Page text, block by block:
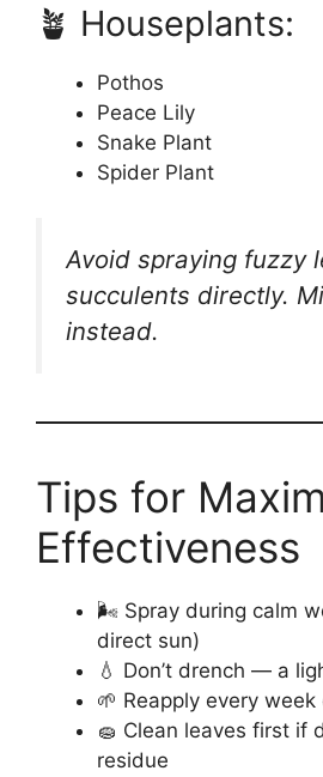
🪴 Houseplants:
Pothos
Peace Lily
Snake Plant
Spider Plant
Avoid spraying fuzzy
succulents directly.
instead.
Tips for
Effectiveness
🌬️ Spray during calm
direct sun)
💧 Don’t drench — a
🌱 Reapply every
🧽 Clean leaves first if
residue